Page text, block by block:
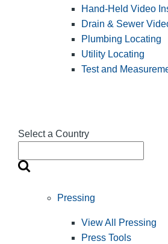
Select a Country
Hand-Held Video
Drain & Sewer
Plumbing Locating
Utility Locating
Test and
Pressing
View All Pressing
Press Tools